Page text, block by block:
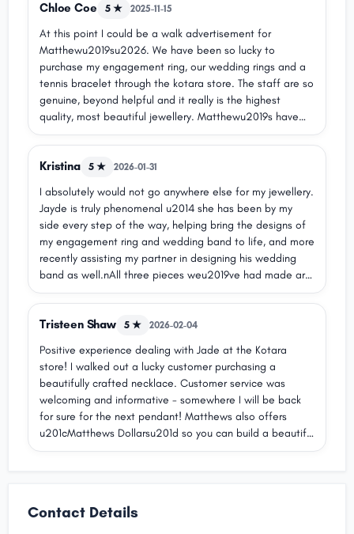
Chloe Coe 5 ★ 2025-11-15
At this point I could be a walk advertisement for
Matthewu2019su2026. We have been so lucky to
purchase my engagement ring, our wedding rings and a
tennis bracelet through the kotara store. The staff are so
genuine, beyond helpful and it really is the highest
quality, most beautiful jewellery. Matthewu2019s have
been so easy to deal with - from needing to resize rings
a few times to get it right, to regular free cleaning,
nothing ever feels like too much of an ask in there. They
my husband keep it a surprise for me. Our whole
experience has been nothing short of amazing and I
couldnu2019t recommend them anymore for a ring that
represents your love and that you will wear for the rest
of your life.
Kristina 5 ★ 2026-01-31
I absolutely would not go anywhere else for my jewellery.
Jayde is truly phenomenal u2014 she has been by my
side every step of the way, helping bring the designs of
my engagement ring and wedding band to life, and more
recently assisting my partner in designing his wedding
band as well.nAll three pieces weu2019ve had made are
completely unique and one of a kind, and Matthew
Jewellers absolutely nailed every detail. We also chose
to use family diamonds, which was seamless u2014 they
so easy and special for us.nWe will definitely be returning
in the future to create more beautiful pieces, as well as
to use our Matthew money on the stunning ready-made
jewellery in store. Highly recommend Matthew Jewellers
to anyone looking for exceptional craftsmanship and
genuinely wonderful service.
Tristeen Shaw 5 ★ 2026-02-04
Positive experience dealing with Jade at the Kotara
store! I walked out a lucky customer purchasing a
beautifully crafted necklace. Customer service was
welcoming and informative - somewhere I will be back
for sure for the next pendant! Matthews also offers
u201cMatthews Dollarsu201d so you can build a beautiful
collection over time. Highly recommend.
Contact Details